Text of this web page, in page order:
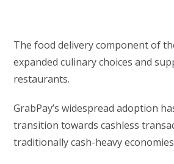
The food delivery component of
expanded culinary choices and
restaurants.
GrabPay’s widespread adoption
transition towards cashless
traditionally cash-heavy